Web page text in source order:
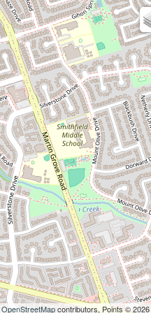
OpenStreetMapcontributors, Points ©